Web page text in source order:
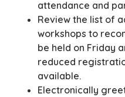
attendance and
Review the list of
workshops to
be held on Friday
reduced
available.
Electronically